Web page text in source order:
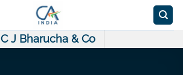
C J Bharucha & Co